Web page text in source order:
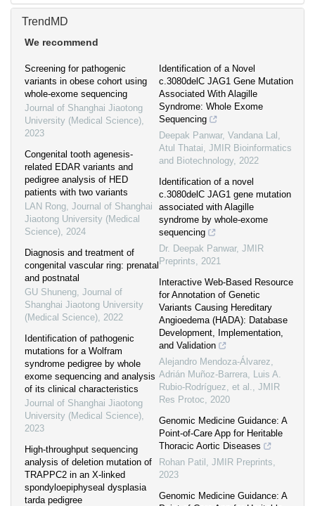
TrendMD
We recommend
Screening for pathogenic
variants in obese cohort using
whole-exome sequencing
Journal of Shanghai Jiaotong
University (Medical Science),
2023
Congenital tooth agenesis-
related EDAR variants and
pedigree analysis of HED
patients with two variants
LAN Rong, Journal of Shanghai
Jiaotong University (Medical
Science), 2024
Diagnosis and treatment of
congenital vascular ring: prenatal
and postnatal
GU Shuneng, Journal of
Shanghai Jiaotong University
(Medical Science), 2022
Identification of pathogenic
mutations for a Wolfram
syndrome pedigree by whole
exome sequencing and analysis
of its clinical characteristics
Journal of Shanghai Jiaotong
University (Medical Science),
2023
High-throughput sequencing
analysis of deletion mutation of
TRAPPC2 in an X-linked
spondyloepiphyseal dysplasia
tarda pedigree
Identification of a Novel
c.3080delC JAG1 Gene Mutation
Associated With Alagille
Syndrome: Whole Exome
Sequencing
Deepak Panwar, Vandana Lal,
Atul Thatai, JMIR Bioinformatics
and Biotechnology, 2022
Identification of a novel
c.3080delC JAG1 gene mutation
associated with Alagille
syndrome by whole-exome
sequencing
Dr. Deepak Panwar, JMIR
Preprints, 2021
Interactive Web-Based Resource
for Annotation of Genetic
Variants Causing Hereditary
Angioedema (HADA): Database
Development, Implementation,
and Validation
Alejandro Mendoza-Álvarez,
Adrián Muñoz‐Barrera, Luis A.
Rubio‐Rodríguez, et al., JMIR
Res Protoc, 2020
Genomic Medicine Guidance: A
Point-of-Care App for Heritable
Thoracic Aortic Diseases
Rohan Patil , JMIR Preprints,
2023
Genomic Medicine Guidance: A